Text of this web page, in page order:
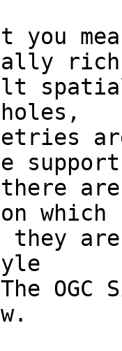
you
rich
which
they
OGC